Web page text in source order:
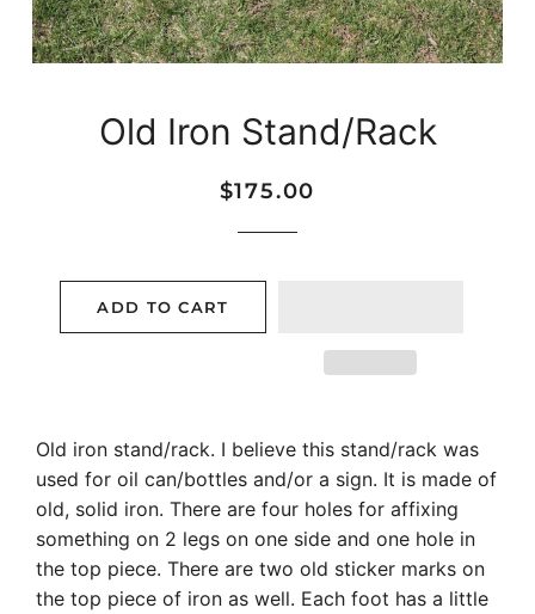
Old Iron Stand/Rack
Regular
Sale
$175.00
ADD TO CART
Old iron stand/rack. I believe this stand/rack was
used for oil can/bottles and/or a sign. It is made of
old, solid iron. There are four holes for affixing
something on 2 legs on one side and one hole in
the top piece. There are two old sticker marks on
the top piece of iron as well. Each foot has a little